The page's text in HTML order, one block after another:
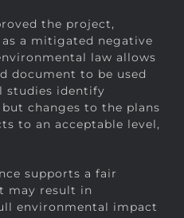
the project,
a mitigated negative
law allows
document to be used
studies identify
changes to the plans
to an acceptable level,
supports a fair
may result in
environmental impact